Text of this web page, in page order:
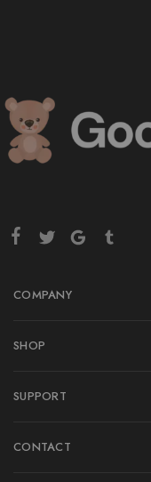
COMPANY
SHOP
SUPPORT
CONTACT